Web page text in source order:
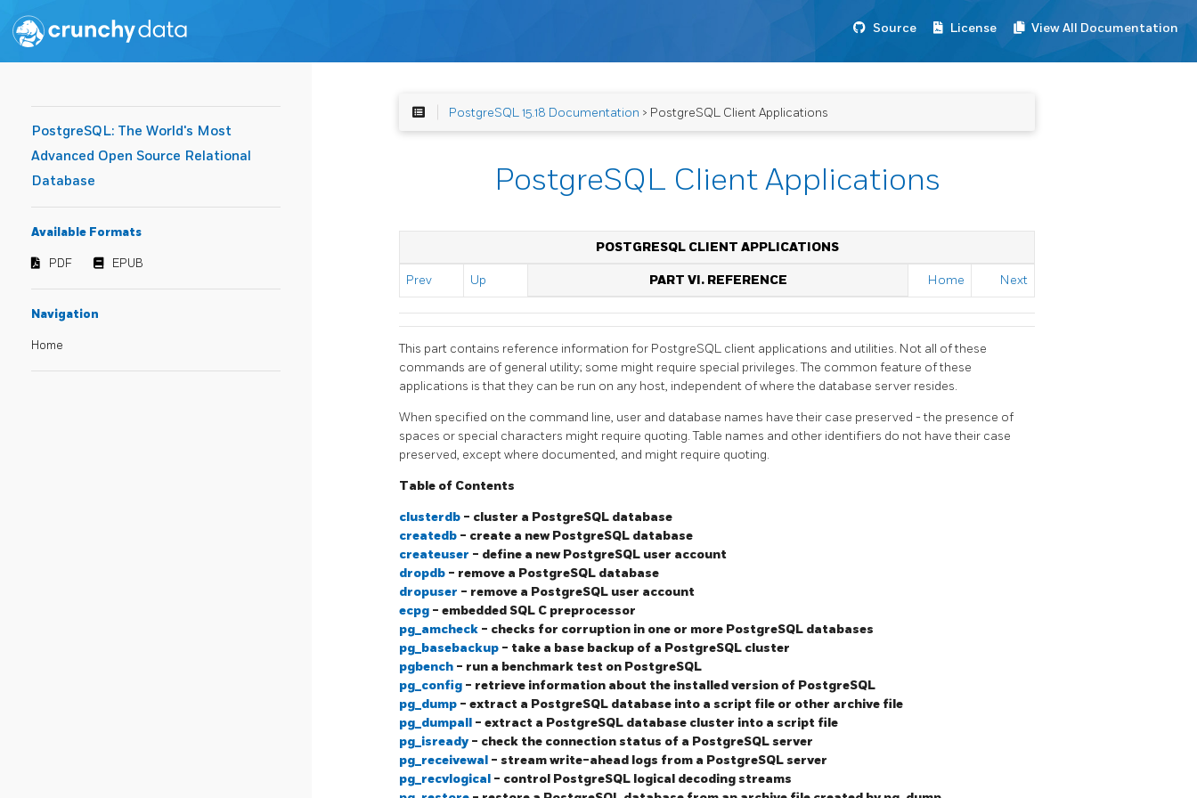
Source License View All Documentation
PostgreSQL: The World's Most
Advanced Open Source Relational
Database
Available Formats
PDF EPUB
Navigation
Home
PostgreSQL 15.18 Documentation > PostgreSQL Client Applications
PostgreSQL Client Applications
POSTGRESQL CLIENT APPLICATIONS
Prev Up PART VI. REFERENCE Home Next
This part contains reference information for PostgreSQL client applications and utilities. Not all of these
commands are of general utility; some might require special privileges. The common feature of these
applications is that they can be run on any host, independent of where the database server resides.
When specified on the command line, user and database names have their case preserved - the presence of
spaces or special characters might require quoting. Table names and other identifiers do not have their case
preserved, except where documented, and might require quoting.
Table of Contents
clusterdb - cluster a PostgreSQL database
createdb - create a newPostgreSQL database
createuser - define a newPostgreSQL user account
dropdb - remove a PostgreSQL database
dropuser - remove a PostgreSQL user account
ecpg - embedded SQL C preprocessor
pg_amcheck - checks for corruption in one or more PostgreSQL databases
pg_basebackup - take a base backup of a PostgreSQL cluster
pgbench - run a benchmark test on PostgreSQL
pg_config - retrieve information about the installed version of PostgreSQL
pg_dump - extract a PostgreSQL database into a script file or other archive file
pg_dumpall - extract a PostgreSQL database cluster into a script file
pg_isready - check the connection status of a PostgreSQLserver
pg_receivewal - stream write-ahead logs from a PostgreSQLserver
pg_recvlogical - control PostgreSQL logical decoding streams